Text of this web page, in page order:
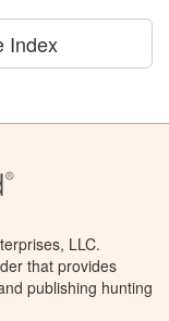
Index
LLC.
that provides
publishing hunting